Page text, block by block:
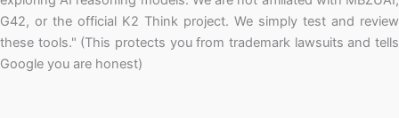
G42, or the official K2 Think project. We simply test and review
these tools." (This protects you from trademark lawsuits and tells
Google you are honest)